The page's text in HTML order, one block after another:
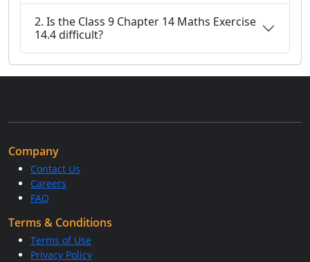
2. Is the Class 9 Chapter 14 Maths Exercise
14.4 difficult?
Company
Contact Us
Careers
FAQ
Terms & Conditions
Terms of Use
Privacy Policy